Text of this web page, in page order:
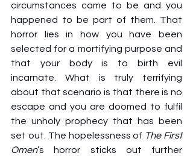
circumstances came to be and you
happened to be part of them. That
horror lies in how you have been
selected for a mortifying purpose and
that your body is to birth evil
incarnate. What is truly terrifying
about that scenario is that there is no
escape and you are doomed to fulfil
the unholy prophecy that has been
set out. The hopelessness of The First
Omen’s horror sticks out further